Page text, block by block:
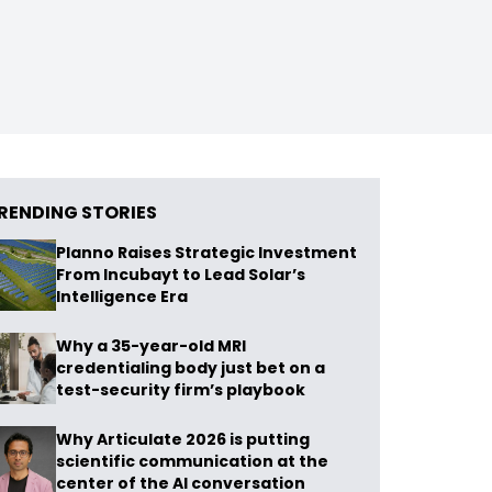
STORIES
Planno Raises Strategic Investment
From Incubayt to Lead Solar’s
Intelligence Era
Why a 35-year-old MRI
credentialing body just bet on a
test-security firm’s playbook
Why Articulate 2026 is putting
scientific communication at the
center of the AI conversation